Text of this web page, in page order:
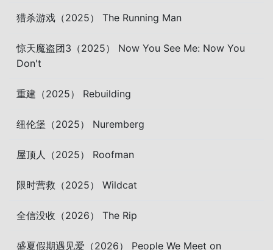
猎杀游戏（2025） The Running Man
惊天魔盗团3（2025） Now You See Me: Now You
Don't
重建（2025） Rebuilding
纽伦堡（2025） Nuremberg
屋顶人（2025） Roofman
限时营救（2025） Wildcat
全信没收（2026） The Rip
盛夏假期遇见爱（2026） People We Meet on